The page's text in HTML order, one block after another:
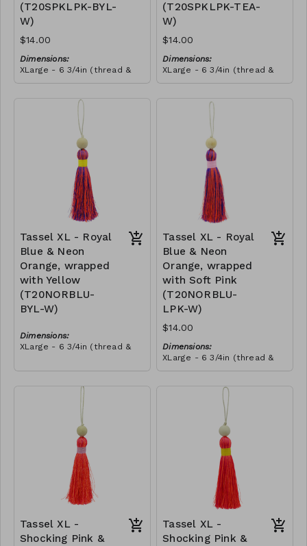
this craft. She told us that
she wanted to make all our
tassels from then onwards,
and she promoted herself
(T20SPKLPK-BYL-
W)
$14.00
Dimensions:
XLarge - 6 3/4in (thread &
bead)
Tassel with shocking & soft
yellow thread, wooden
bead, ivory string
RRP (excl tax):
(T20SPKLPK-TEA-
W)
$14.00
Dimensions:
XLarge - 6 3/4in (thread &
bead)
Tassel with shocking & soft
teal thread, wooden bead,
ivory string
RRP (excl tax):
Tassel XL - Royal
Blue & Neon
Orange, wrapped
with Yellow
(T20NORBLU-
BYL-W)
Dimensions:
XLarge - 6 3/4in (thread &
royal blue thread, wrapped
bead, ivory string
Tassel XL - Royal
Blue & Neon
Orange, wrapped
with Soft Pink
(T20NORBLU-
LPK-W)
$14.00
Dimensions:
XLarge - 6 3/4in (thread &
Tassel with neon orange &
royal blue thread, wrapped
with soft pink thread,
wooden bead, ivory string
RRP (excl tax):
Tassel XL -
Shocking Pink &
Tassel XL -
Shocking Pink &